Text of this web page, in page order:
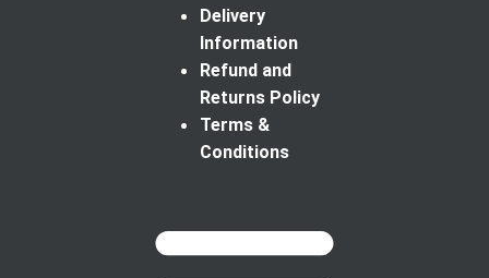
Delivery
Information
Refund and
Returns Policy
Terms &
Conditions